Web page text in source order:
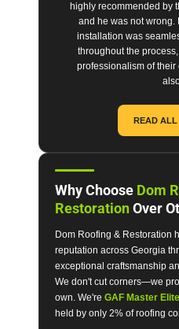
highly recommended by
and he was not wrong.
installation was
throughout the
professionalism of their
also
READ ALL
Why Choose Dom
RestorationOver
Dom Roofing & Restoration
reputation across Georgia
exceptional craftsmanship
We don't cut corners—we
own. We're GAF Master
held by only 2% of roofing